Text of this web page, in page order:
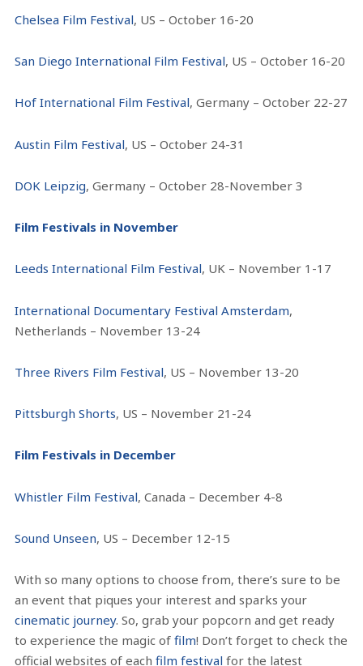
Chelsea Film Festival, US – October 16-20
San Diego International Film Festival, US – October 16-20
Hof International Film Festival, Germany – October 22-27
Austin Film Festival, US – October 24-31
DOK Leipzig, Germany – October 28-November 3
Film Festivals in November
Leeds International Film Festival, UK – November 1-17
International Documentary Festival Amsterdam,
Netherlands – November 13-24
Three Rivers Film Festival, US – November 13-20
Pittsburgh Shorts, US – November 21-24
Film Festivals in December
Whistler Film Festival, Canada – December 4-8
Sound Unseen, US – December 12-15
With so many options to choose from, there’s sure to be
an event that piques your interest and sparks your
cinematic journey. So, grab your popcorn and get ready
to experience the magic offilm! Don’t forget to check the
official websites of eachfilm festival for the latest